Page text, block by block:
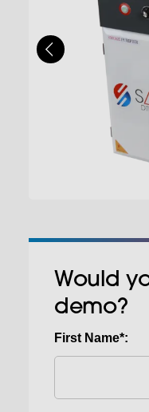
Would
demo?
First Name*: